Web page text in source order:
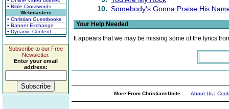
• Bible Crosswords
Webmasters
• Christian Guestbooks
• Banner Exchange
• Dynamic Content
Subscribe to our Free
Newsletter.
Enter your email
address:
10. Somebody's Gonna Praise His
Your Help Needed
It appears that we may be missing some of the lyrics
More From ChristiansUnite... About Us |